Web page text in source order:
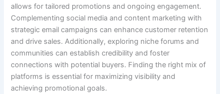
allows for tailored promotions and ongoing engagement.
Complementing social media and content marketing with
strategic email campaigns can enhance customer retention
and drive sales. Additionally, exploring niche forums and
communities can establish credibility and foster
connections with potential buyers. Finding the right mix of
platforms is essential for maximizing visibility and
achieving promotional goals.